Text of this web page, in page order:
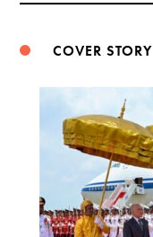
COVER STORY